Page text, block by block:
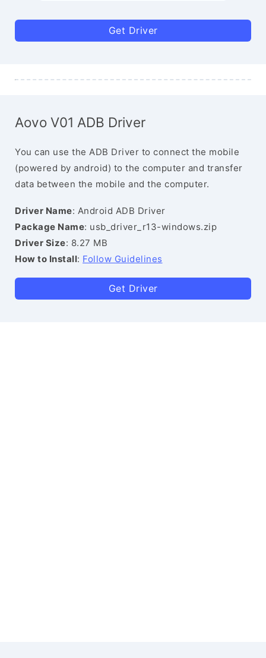
Get Driver
Aovo V01 ADB Driver
You can use the ADB Driver to connect the mobile
(powered by android) to the computer and transfer
data between the mobile and the computer.
Driver Name: Android ADB Driver
Package Name: usb_driver_r13-windows.zip
Driver Size: 8.27 MB
How to Install: Follow Guidelines
Get Driver